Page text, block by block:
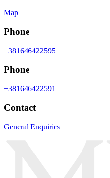
Map
Phone
+381646422595
Phone
+381646422591
Contact
General Enquiries